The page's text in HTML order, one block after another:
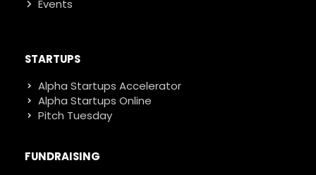
Events
STARTUPS
Alpha Startups Accelerator
Alpha Startups Online
Pitch Tuesday
FUNDRAISING